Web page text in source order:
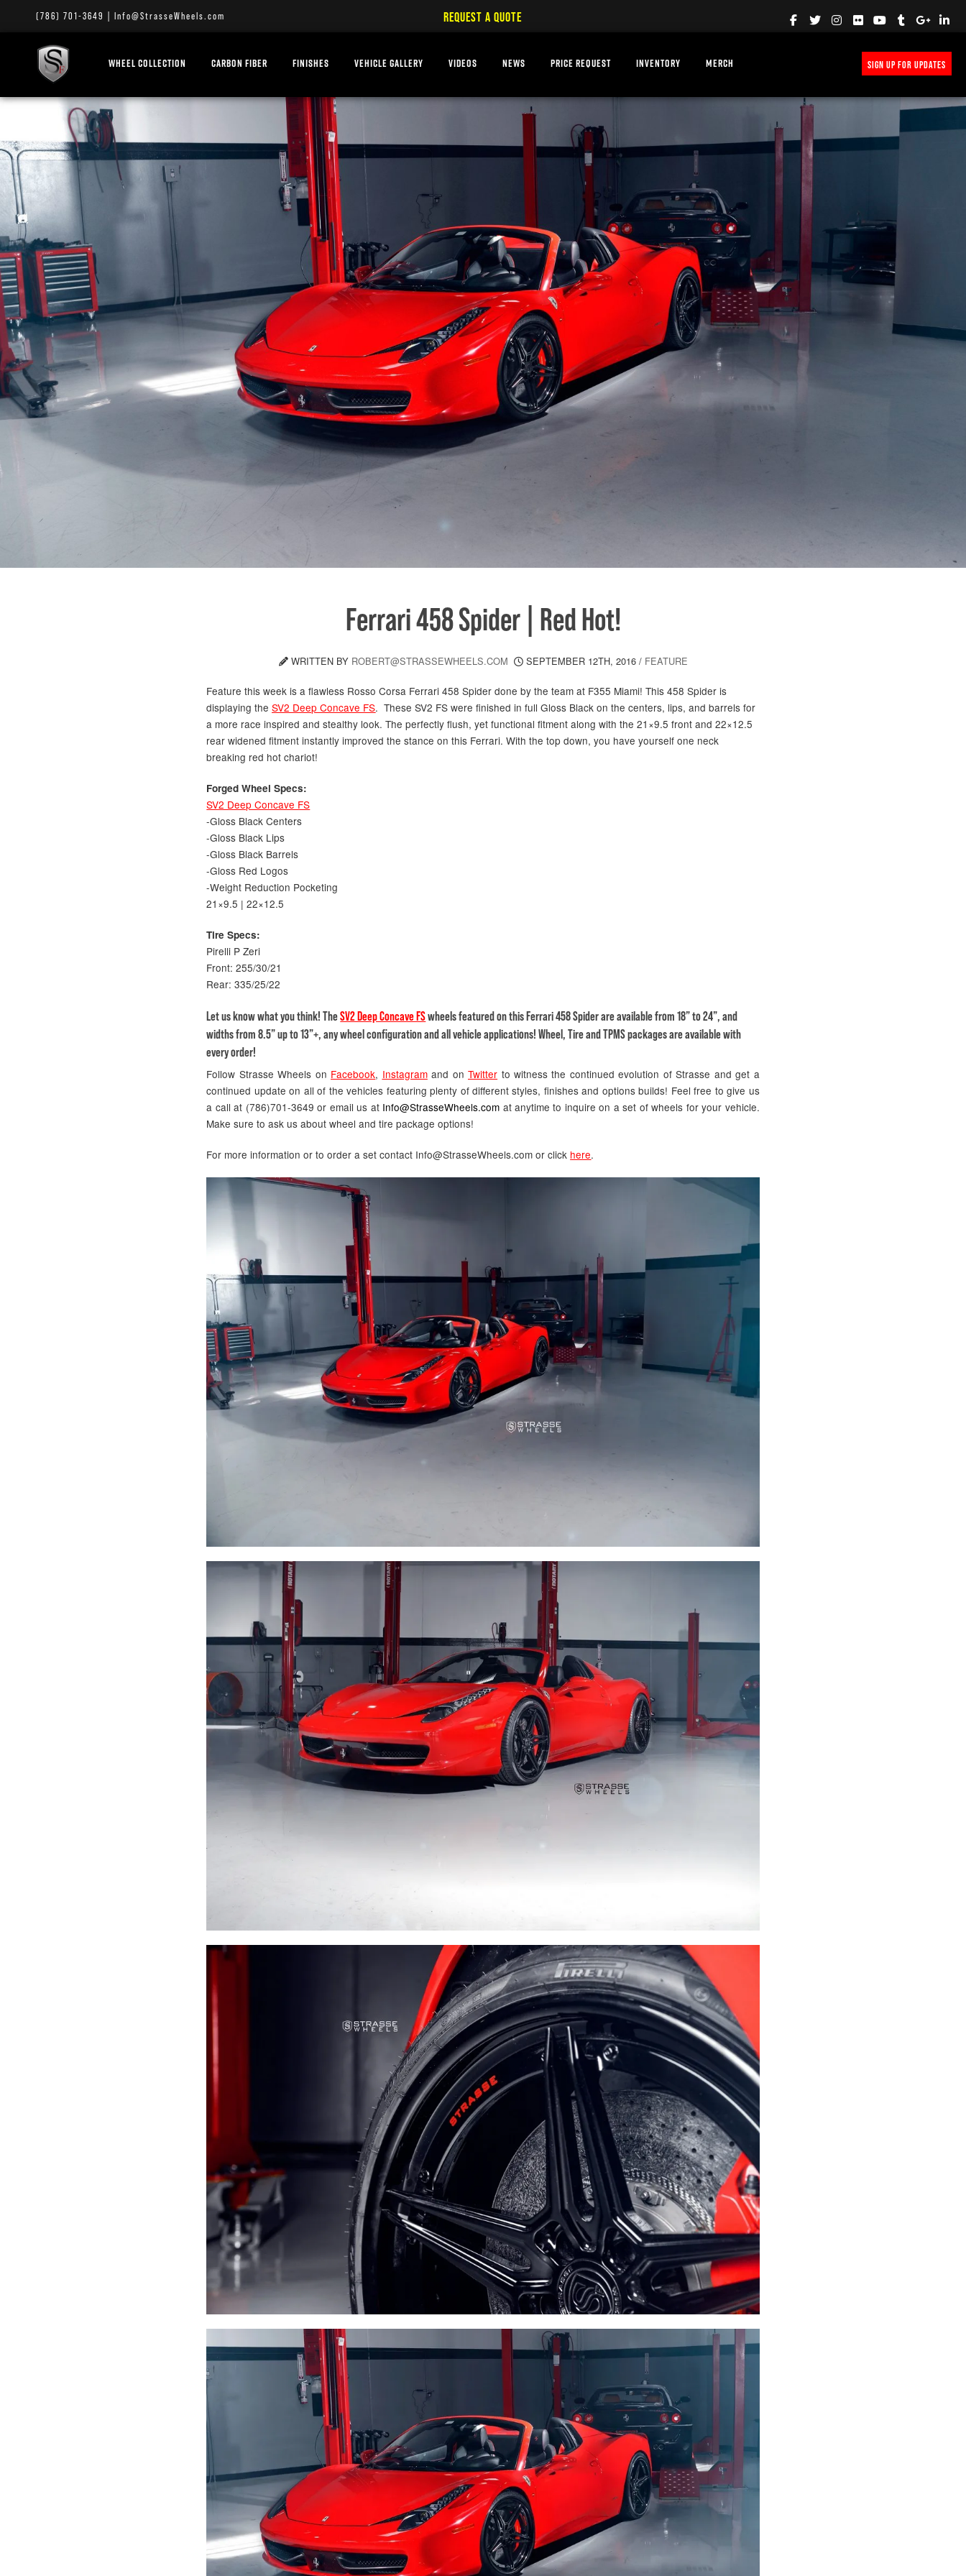
(786) 701-3649 Info@StrasseWheels.com REQUEST A QUOTE
WHEEL COLLECTION CARBON FIBER FINISHES VEHICLE GALLERY VIDEOS NEWS PRICE REQUEST INVENTORY MERCH SIGN UP FOR UPDATES
Ferrari 458 Spider | Red Hot!
WRITTEN BY ROBERT@STRASSEWHEELS.COM SEPTEMBER 12TH, 2016/ FEATURE
Feature this week is a flawless Rosso Corsa Ferrari 458 Spider done by the team at F355 Miami! This 458 Spider is
displaying theSV2 Deep Concave FS. These SV2 FS were finished in full Gloss Black on the centers, lips, and barrels for
a more race inspired and stealthy look. The perfectly flush, yet functional fitment along with the 21×9.5 front and 22×12.5
rear widened fitment instantly improved the stance on this Ferrari. With the top down, you have yourself one neck
breaking red hot chariot!
Forged Wheel Specs:
SV2 Deep Concave FS
-Gloss Black Centers
-Gloss Black Lips
-Gloss Black Barrels
-Gloss Red Logos
-Weight Reduction Pocketing
21×9.5 | 22×12.5
Tire Specs:
Pirelli P Zeri
Front: 255/30/21
Rear: 335/25/22
Let us know what you think! TheSV2 Deep Concave FSwheels featured on this Ferrari 458 Spider are available from 18” to 24”, and
widths from 8.5” up to 13”+, any wheel configuration and all vehicle applications! Wheel, Tire and TPMS packages are available with
every order!
Follow Strasse Wheels on Facebook, Instagramand onTwitter to witness the continued evolution of Strasse and get a
continued update on all of the vehicles featuring plenty of different styles, finishes and options builds! Feel free to give us
a call at (786)701-3649 or email us at Info@StrasseWheels.com at anytime to inquire on a set of wheels for your vehicle.
Make sure to ask us about wheel and tire package options!
For more information or to order a set contact Info@StrasseWheels.com or click here.